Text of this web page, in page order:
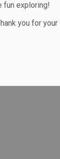
fun exploring!
you for your